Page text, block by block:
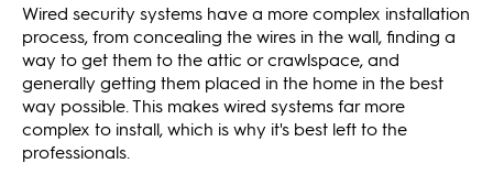
Wired security systems have a more complex installation
process, from concealing the wires in the wall, finding a
way to get them to the attic or crawlspace, and
generally getting them placed in the home in the best
way possible. This makes wired systems far more
complex to install, which is why it's best left to the
professionals.